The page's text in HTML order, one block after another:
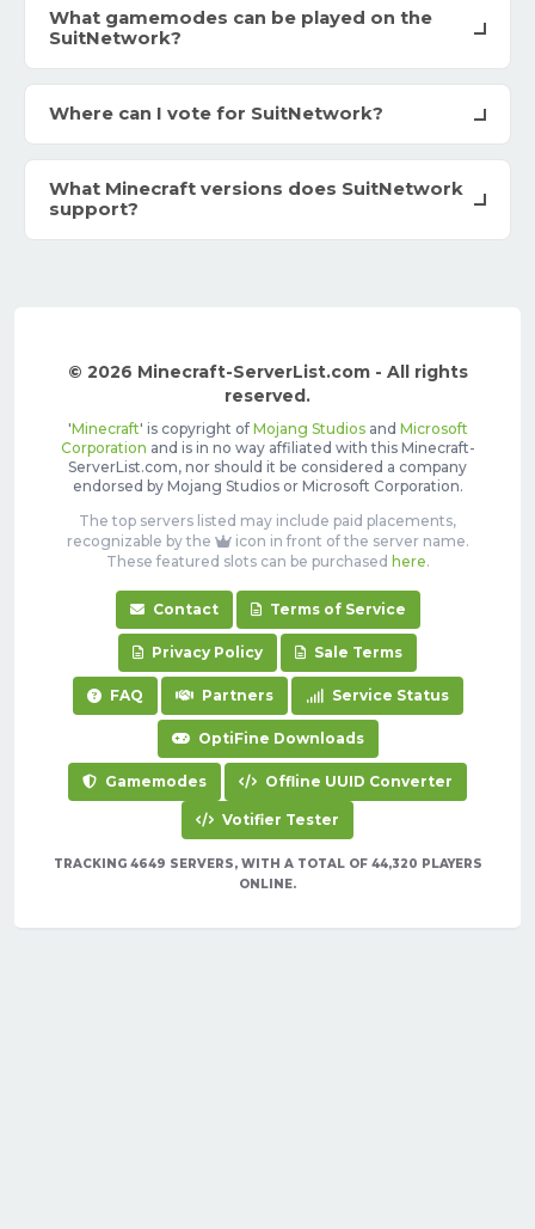
What gamemodes can be played on the
SuitNetwork?
Where can I vote for SuitNetwork?
What Minecraft versions does SuitNetwork
support?
© 2026 Minecraft-ServerList.com - All rights
reserved.
'Minecraft' is copyright of Mojang Studiosand Microsoft
Corporation and is in no way affiliated with this Minecraft-
ServerList.com, nor should it be considered a company
endorsed by Mojang Studios or Microsoft Corporation.
The top servers listed may include paid placements,
recognizable by the
icon in front of the server name.
These featured slots can be purchased here.
Contact Terms of Service
Privacy Policy Sale Terms
FAQ Partners Service Status
OptiFine Downloads
Gamemodes Offline UUID Converter
Votifier Tester
TRACKING 4649 SERVERS, WITH A TOTAL OF 44,320 PLAYERS
ONLINE.